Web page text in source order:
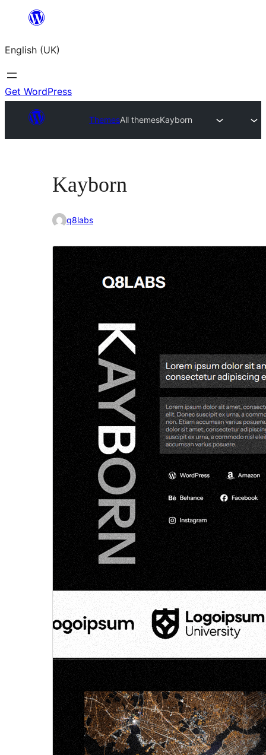
content
English (UK)
Get WordPress
ThemesAll themesKayborn
Kayborn
q8labs